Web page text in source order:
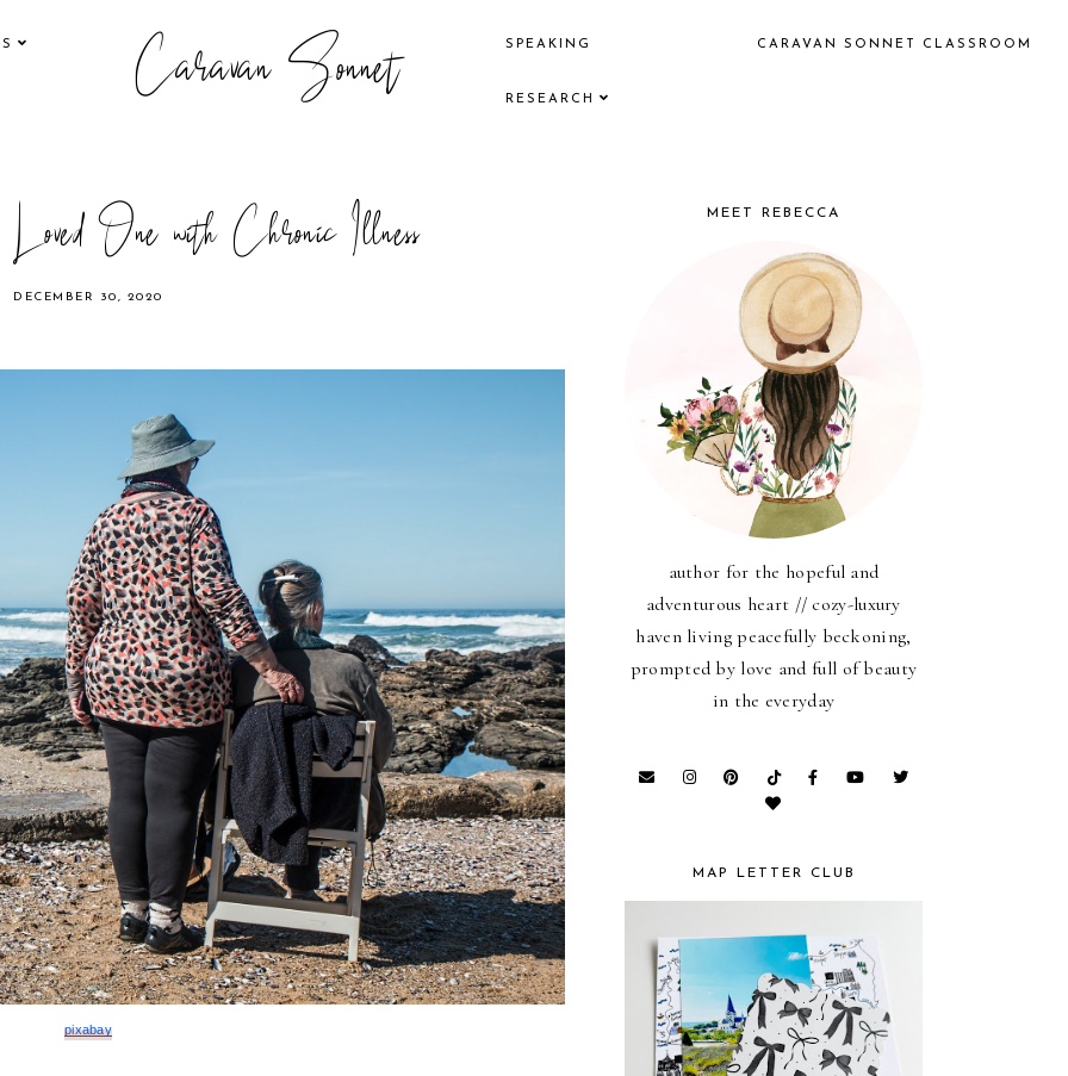
Caravan Sonnet SPEAKING CARAVAN SONNET CLASSROOM
RESEARCH
One with Chronic Illness
DECEMBER 30, 2020
pixabay
MEET REBECCA
author for the hopeful and
adventurous heart // cozy-luxury
haven living peacefully beckoning,
prompted by love and full of beauty
in the everyday
MAP LETTER CLUB